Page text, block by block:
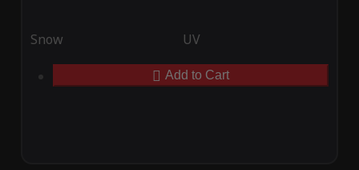
Snow UV
Add to Cart